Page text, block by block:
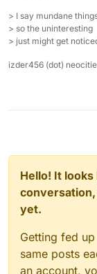
> I say mundane
> so the uninteresting
> just might get
izder456 (dot)
Hello! It
yet.
Getting fed
same posts
an account,